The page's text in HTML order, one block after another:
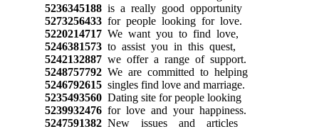
5236345188is a really good opportunity
5273256433for people looking for love.
5220214717We want you to find love,
5246381573to assist you in this quest,
5242132887we offer a range of support.
5248757792We are committed to helping
5246792615singles find love and marriage.
5235493560Dating site for people looking
5239932476for love and your happiness.
5247591382New issues and articles